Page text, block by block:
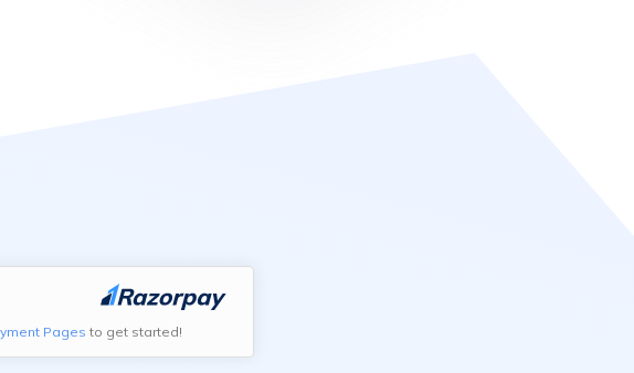
Pages to get started!